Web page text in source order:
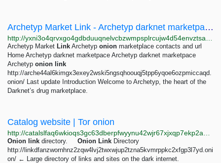
Archetyp Market Link - Archetyp darknet marketpace contacts
Archetyp Market Link Archetyp onion marketplace contacts and url
Home Archetyp darknet marketpace Archetyp darknet marketpace
Archetyp onion link
http://arche44al6kimgx3exey2wski5ngsqhoouqj5tpp6yqoe6ozpmiccaqd.
onion/ Last update Introduction Welcome to Archetyp, the heart of the
Darknet’s drug marketplace.
Catalog website | Tor onion
Onion link directory. Onion Link Directory
http://linkdfanzwornhnz2zqw4lvj2twxwjup2tzna5kvmrppkc2xfgp3l7yd.oni
on/ ← Large directory of links and sites on the dark internet.